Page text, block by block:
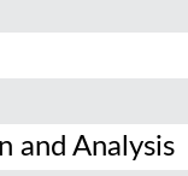
and Analysis